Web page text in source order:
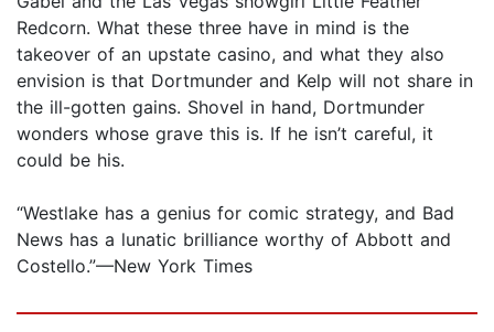
Redcorn. What these three have in mind is the
takeover of an upstate casino, and what they also
envision is that Dortmunder and Kelp will not share in
the ill-gotten gains. Shovel in hand, Dortmunder
wonders whose grave this is. If he isn’t careful, it
could be his.
“Westlake has a genius for comic strategy, and Bad
News has a lunatic brilliance worthy of Abbott and
Costello.”—New York Times